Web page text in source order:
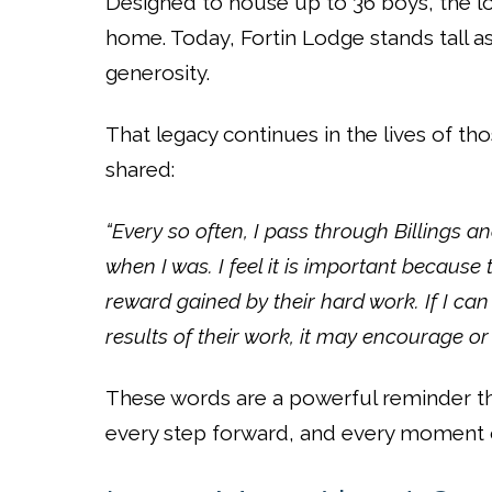
home. Today, Fortin Lodge stands tall
generosity.
That legacy continues in the lives of
shared:
“Every so often, I pass through Billings
when I was. I feel it is important
reward gained by their hard work. If I
results of their work, it may encourage
These words are a powerful reminder
every step forward, and every